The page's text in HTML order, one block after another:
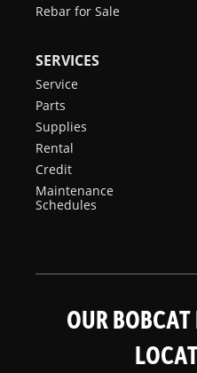
Rebar for Sale
SERVICES
Service
Parts
Supplies
Rental
Credit
Maintenance
Schedules
OUR